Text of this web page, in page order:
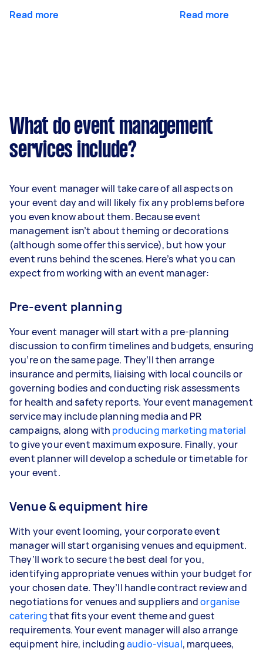
Read more Read more
What do event management
services include?
Your event manager will take care of all aspects on
your event day and will likely fix any problems before
you even know about them. Because event
management isn’t about theming or decorations
(although some offer this service), but how your
event runs behind the scenes. Here’s what you can
expect from working with an event manager:
Pre-event planning
Your event manager will start with a pre-planning
discussion to confirm timelines and budgets, ensuring
you’re on the same page. They’ll then arrange
insurance and permits, liaising with local councils or
governing bodies and conducting risk assessments
for health and safety reports. Your event management
service may include planning media and PR
campaigns, along with producing marketing material
to give your event maximum exposure. Finally, your
event planner will develop a schedule or timetable for
your event.
Venue & equipment hire
With your event looming, your corporate event
manager will start organising venues and equipment.
They’ll work to secure the best deal for you,
identifying appropriate venues within your budget for
your chosen date. They’ll handle contract review and
negotiations for venues and suppliers andorganise
cateringthat fits your event theme and guest
requirements. Your event manager will also arrange
equipment hire, includingaudio-visual, marquees,